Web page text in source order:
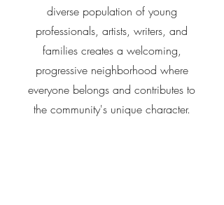
diverse population of young
professionals, artists, writers, and
families creates a welcoming,
progressive neighborhood where
everyone belongs and contributes to
the community's unique character.